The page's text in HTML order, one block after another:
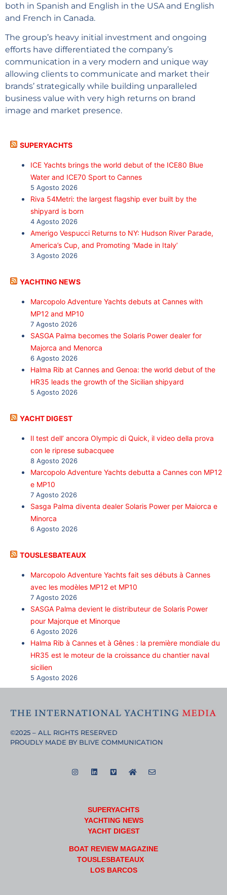
both in Spanish and English in the USA and English
and French in Canada.
The group’s heavy initial investment and ongoing
efforts have differentiated the company’s
communication in a very modern and unique way
allowing clients to communicate and market their
brands’ strategically while building unparalleled
business value with very high returns on brand
image and market presence.
SUPERYACHTS
ICE Yachts brings the world debut of the ICE80 Blue
Water and ICE70 Sport to Cannes
5 Agosto 2026
Riva 54Metri: the largest flagship ever built by the
shipyard is born
4 Agosto 2026
Amerigo Vespucci Returns to NY: Hudson River Parade,
America’s Cup, and Promoting ‘Made in Italy’
3 Agosto 2026
YACHTING NEWS
Marcopolo Adventure Yachts debuts at Cannes with
MP12 and MP10
7 Agosto 2026
SASGA Palma becomes the Solaris Power dealer for
Majorca and Menorca
6 Agosto 2026
Halma Rib at Cannes and Genoa: the world debut of the
HR35 leads the growth of the Sicilian shipyard
5 Agosto 2026
YACHT DIGEST
Il test dell’ ancora Olympic di Quick, il video della prova
con le riprese subacquee
8 Agosto 2026
Marcopolo Adventure Yachts debutta a Cannes con MP12
e MP10
7 Agosto 2026
Sasga Palma diventa dealer Solaris Power per Maiorca e
Minorca
6 Agosto 2026
TOUSLESBATEAUX
Marcopolo Adventure Yachts fait ses débuts à Cannes
avec les modèles MP12 et MP10
7 Agosto 2026
SASGA Palma devient le distributeur de Solaris Power
pour Majorque et Minorque
6 Agosto 2026
Halma Rib à Cannes et à Gênes : la première mondiale du
HR35 est le moteur de la croissance du chantier naval
sicilien
5 Agosto 2026
©2025 – ALL RIGHTS RESERVED
PROUDLY MADE BY BLIVE COMMUNICATION
SUPERYACHTS
YACHTING NEWS
YACHT DIGEST
BOAT REVIEW MAGAZINE
TOUSLESBATEAUX
LOS BARCOS